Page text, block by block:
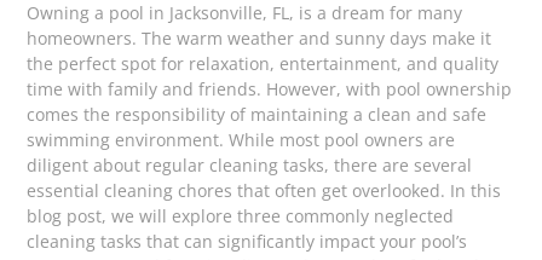
Owning a pool in Jacksonville, FL, is a dream for many
homeowners. The warm weather and sunny days make it
the perfect spot for relaxation, entertainment, and quality
time with family and friends. However, with pool ownership
comes the responsibility of maintaining a clean and safe
swimming environment. While most pool owners are
diligent about regular cleaning tasks, there are several
essential cleaning chores that often get overlooked. In this
blog post, we will explore three commonly neglected
cleaning tasks that can significantly impact your pool’s